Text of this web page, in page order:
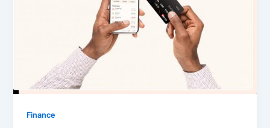
Finance